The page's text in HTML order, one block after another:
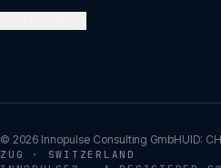
© 2026 Innopulse Consulting GmbHUID:
ZUG · SWITZERLAND